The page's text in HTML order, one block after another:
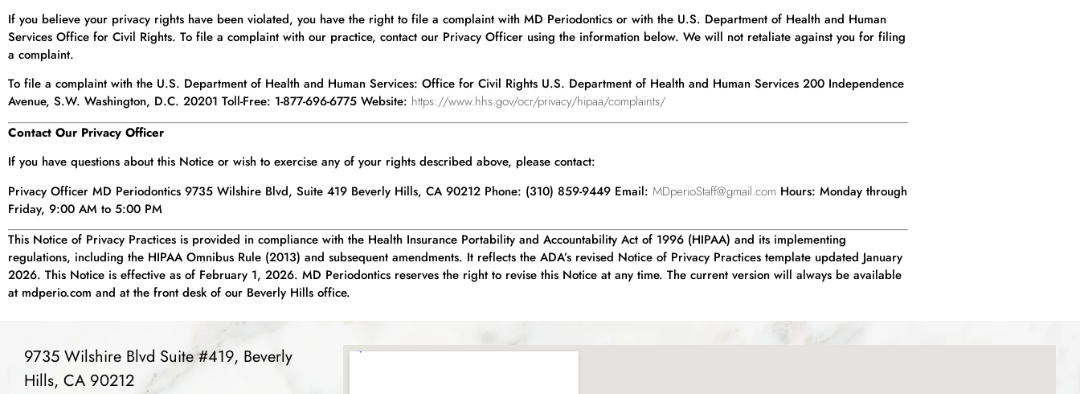
If you believe your privacy rights have been violated, you have the right to file a complaint with MD Periodontics or with the U.S. Department of Health and Human
Services Office for Civil Rights. To file a complaint with our practice, contact our Privacy Officer using the information below. We will not retaliate against you for filing
a complaint.
To file a complaint with the U.S. Department of Health and Human Services: Office for Civil Rights U.S. Department of Health and Human Services 200 Independence
Avenue, S.W. Washington, D.C. 20201 Toll-Free: 1-877-696-6775 Website: https://www.hhs.gov/ocr/privacy/hipaa/complaints/
Contact Our Privacy Officer
If you have questions about this Notice or wish to exercise any of your rights described above, please contact:
Privacy Officer MD Periodontics 9735 Wilshire Blvd, Suite 419 Beverly Hills, CA 90212 Phone: (310) 859-9449 Email: MDperioStaff@gmail.com Hours: Monday through
Friday, 9:00 AM to 5:00 PM
This Notice of Privacy Practices is provided in compliance with the Health Insurance Portability and Accountability Act of 1996 (HIPAA) and its implementing
regulations, including the HIPAA Omnibus Rule (2013) and subsequent amendments. It reflects the ADA’s revised Notice of Privacy Practices template updated January
2026. This Notice is effective as of February 1, 2026. MD Periodontics reserves the right to revise this Notice at any time. The current version will always be available
at mdperio.com and at the front desk of our Beverly Hills office.
9735 Wilshire Blvd Suite #419, Beverly
Hills, CA 90212